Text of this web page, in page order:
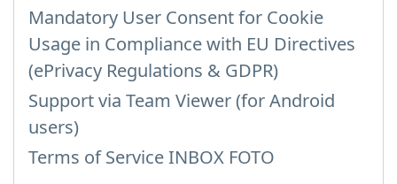
Mandatory User Consent for Cookie
Usage in Compliance with EU Directives
(ePrivacy Regulations & GDPR)
Support via Team Viewer (for Android
users)
Terms of Service INBOX FOTO